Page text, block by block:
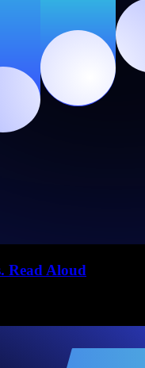
Read Aloud